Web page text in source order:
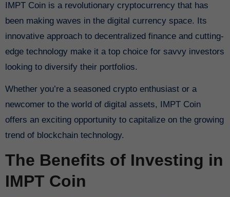
been making waves in the digital currency space. Its
innovative approach to decentralized finance and cutting-
edge technology make it a top choice for savvy investors
looking to diversify their portfolios.
Whether you’re a seasoned crypto enthusiast or a
newcomer to the world of digital assets, IMPT Coin
offers an exciting opportunity to capitalize on the growing
trend of blockchain technology.
The Benefits of Investing in
IMPT Coin